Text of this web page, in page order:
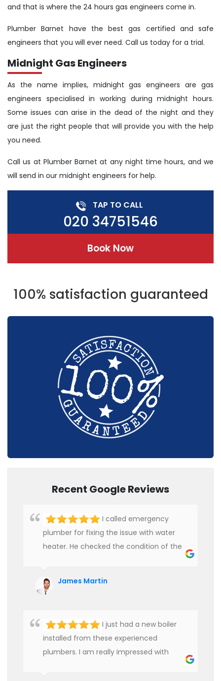
and that is where the 24 hours gas engineers come in.
Plumber Barnet have the best gas certified and safe
engineers that you will ever need. Call us today for a trial.
Midnight Gas Engineers
As the name implies, midnight gas engineers are gas
engineers specialised in working during midnight hours.
Some issues can arise in the dead of the night and they
are just the right people that will provide you with the help
you need.
Call us at Plumber Barnet at any night time hours, and we
will send in our midnight engineers for help.
TAP TO CALL
020 34751546
Book Now
100% satisfaction guaranteed
Recent Google Reviews
I called emergency
plumber for fixing the issue with water
heater. He checked the condition of the
hire professional plumbers for our work.
James Martin
I just had a new boiler
installed from these experienced
plumbers. I am really impressed with